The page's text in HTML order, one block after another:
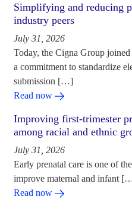
Simplifying and reducing
industry peers
July 31, 2026
Today, the Cigna Group
a commitment to standardize
submission […]
Read now
Improving first-trimester
among racial and ethnic
July 31, 2026
Early prenatal care is one of
improve maternal and infant
Read now